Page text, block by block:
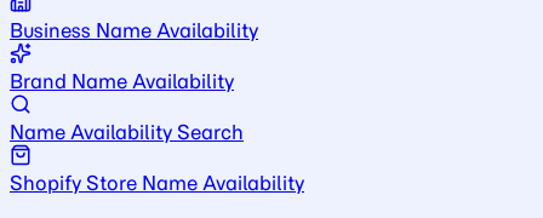
Business Name Availability
Brand Name Availability
Name Availability Search
Shopify Store Name Availability